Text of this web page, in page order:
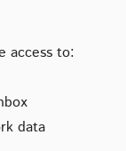
access to:
data